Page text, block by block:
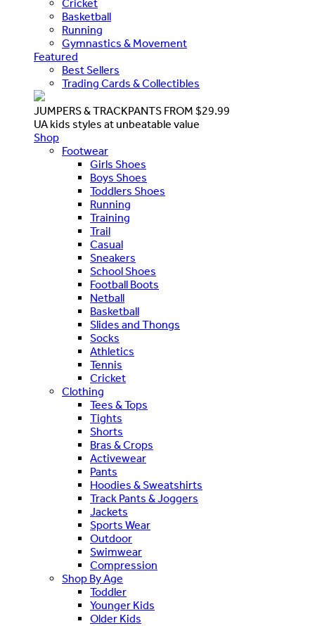
Cricket
Basketball
Running
Gymnastics & Movement
Featured
Best Sellers
Trading Cards & Collectibles
JUMPERS & TRACKPANTS FROM $29.99
UA kids styles at unbeatable value
Shop
Footwear
Girls Shoes
Boys Shoes
Toddlers Shoes
Running
Training
Trail
Casual
Sneakers
School Shoes
Football Boots
Netball
Basketball
Slides and Thongs
Socks
Athletics
Tennis
Cricket
Clothing
Tees & Tops
Tights
Shorts
Bras & Crops
Activewear
Pants
Hoodies & Sweatshirts
Track Pants & Joggers
Jackets
Sports Wear
Outdoor
Swimwear
Compression
Shop By Age
Toddler
Younger Kids
Older Kids